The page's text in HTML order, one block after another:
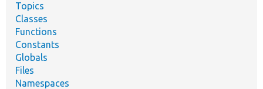
Topics
Classes
Functions
Constants
Globals
Files
Namespaces